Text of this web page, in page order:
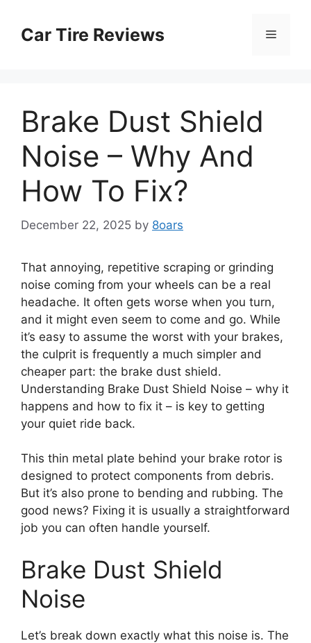
contentCar Tire Reviews Menu
Brake Dust Shield
Noise – Why And
How To Fix?
December 22, 2025 by 8oars
That annoying, repetitive scraping or grinding
noise coming from your wheels can be a real
headache. It often gets worse when you turn,
and it might even seem to come and go. While
it’s easy to assume the worst with your brakes,
the culprit is frequently a much simpler and
cheaper part: the brake dust shield.
Understanding Brake Dust Shield Noise – why it
happens and how to fix it – is key to getting
your quiet ride back.
This thin metal plate behind your brake rotor is
designed to protect components from debris.
But it’s also prone to bending and rubbing. The
good news? Fixing it is usually a straightforward
job you can often handle yourself.
Brake Dust Shield
Noise
Let’s break down exactly what this noise is. The